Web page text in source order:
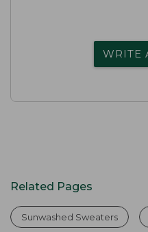
WRITE
Related Pages
Sunwashed Sweaters